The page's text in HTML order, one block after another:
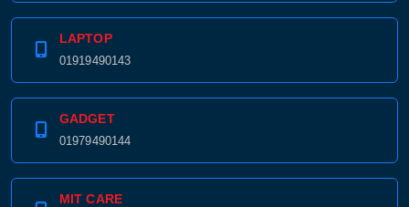
LAPTOP
01919490143
GADGET
01979490144
MIT CARE